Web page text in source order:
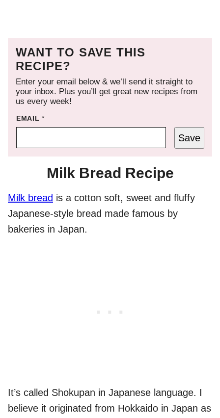
WANT TO SAVE THIS
RECIPE?
Enter your email below & we’ll send it straight to
your inbox. Plus you’ll get great new recipes from
us every week!
EMAIL*
Save
Milk Bread Recipe
Milk bread is a cotton soft, sweet and fluffy
Japanese-style bread made famous by
bakeries in Japan.
It’s called Shokupan in Japanese language. I
believe it originated from Hokkaido in Japan as